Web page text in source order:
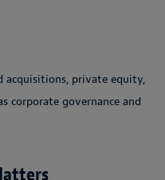
acquisitions, private equity,
corporate governance and